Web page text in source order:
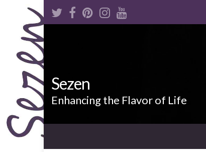
Sezen
Enhancing the Flavor of Life